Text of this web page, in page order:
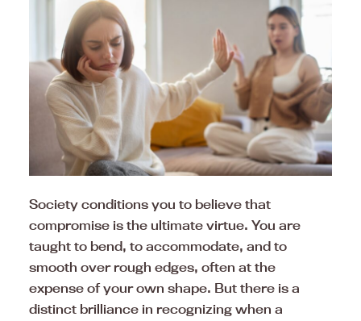
Society conditions you to believe that
compromise is the ultimate virtue. You are
taught to bend, to accommodate, and to
smooth over rough edges, often at the
expense of your own shape. But there is a
distinct brilliance in recognizing when a